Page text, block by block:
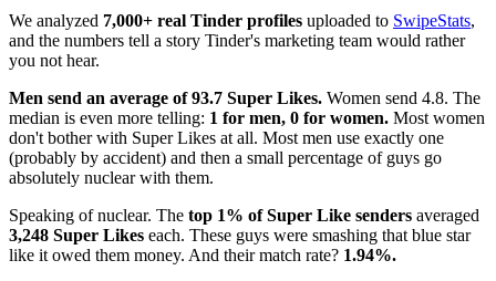
We analyzed 7,000+ real Tinder profiles uploaded to SwipeStats,
and the numbers tell a story Tinder's marketing team would rather
you not hear.
Men send an average of 93.7 Super Likes. Women send 4.8. The
median is even more telling: 1 for men, 0 for women. Most women
don't bother with Super Likes at all. Most men use exactly one
(probably by accident) and then a small percentage of guys go
absolutely nuclear with them.
Speaking of nuclear. The top 1% of Super Like senders averaged
3,248 Super Likes each. These guys were smashing that blue star
like it owed them money. And their match rate? 1.94%.